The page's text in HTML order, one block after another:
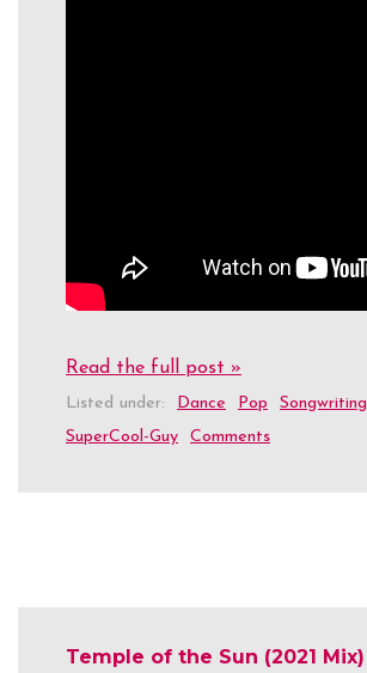
Read the full post »
Listed under: Dance Pop
Songwriting
SuperCool-Guy
Comments
Temple of the Sun (2021 Mix)